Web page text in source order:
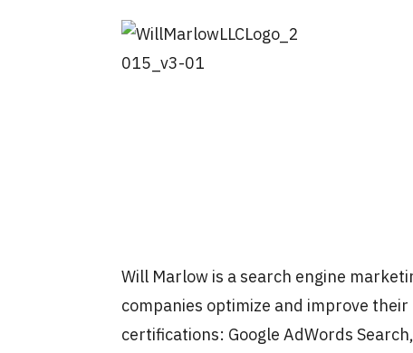
Will Marlow is a search engine
companies optimize and improve
certifications: Google AdWords